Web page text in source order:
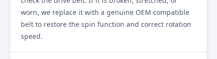
worn, we replace it with a genuine OEM-compatible
belt to restore the spin function and correct rotation
speed.